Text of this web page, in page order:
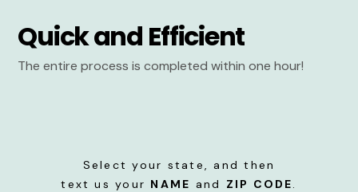
Quick and Efficient
The entire process is completed within one hour!
Select your state, and then
text us your NAME and ZIP CODE.